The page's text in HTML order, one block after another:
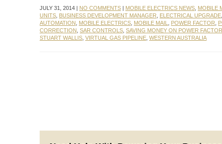
JULY 31, 2014 | NO COMMENTS | MOBILE ELECTRICS NEWS MOBILE
UNITS BUSINESS DEVELOPMENT MANAGER ELECTRICAL UPGRADE
AUTOMATION
MOBILE ELECTRICS MOBILE MAIL POWER FACTOR
CORRECTION SAR CONTROLS SAVING MONEY ON POWER
STUART WALLIS VIRTUAL GAS PIPELINE WESTERN AUSTRALIA